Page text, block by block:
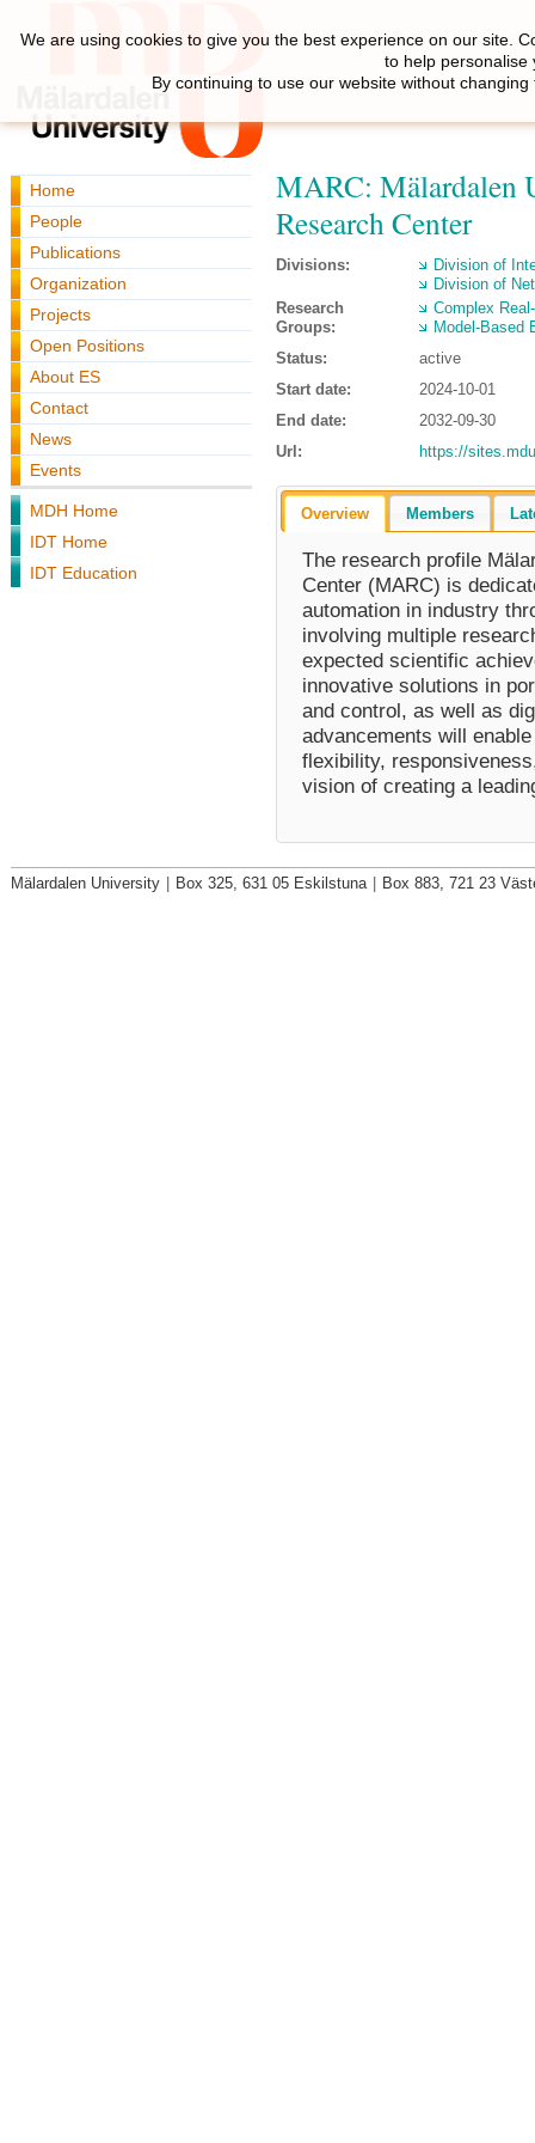
Home
People
Publications
Organization
Projects
Open Positions
About ES
Contact
News
Events
MDH Home
IDT Home
IDT Education
MARC: Mälardalen
Research Center
Divisions:
Division of
Division of
Research
Groups:
Complex
Model-Based
Status:
active
Start date:
2024-10-01
End date:
2032-09-30
Url:
https://
Overview Members
The research profile
Center (MARC) is
automation in industry
involving multiple
expected scientific
innovative solutions in
and control, as well as
advancements will
flexibility,
vision of creating a
We are using cookies to give you the best experience on our site.
to help personalise
By continuing to use our website without
Mälardalen University Box 325, 631 05 Eskilstuna Box 883, 721 23